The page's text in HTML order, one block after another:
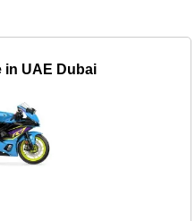
in UAE Dubai